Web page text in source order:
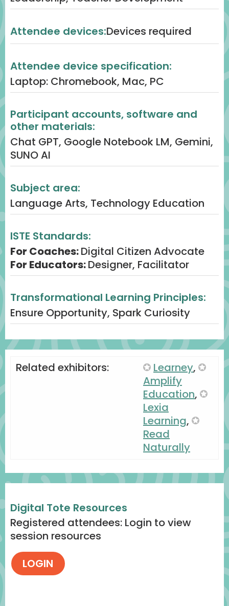
6. Activity 4 – NotebookLM for Speaking
& Listening (5 minutes)
Content: Facilitator demo of
NotebookLM turning text or guidelines
into podcasts/Q&A tools.
Engagement: Volunteers test prompts
live; audience reflects on how students
could use this for multimodal fluency.
Process: Quick interactive demo
followed by whole-group discussion.
Content: Participants explore Padlet
gallery of artifacts (bios, strand maps,
Engagement: Exit ticket prompt: “What
AI-powered literacy move will you try
first?”
Process: Digital reflection ensures ideas
transfer into practice.
Attendee devices:Devices required
Attendee device specification:
Laptop: Chromebook, Mac, PC
Participant accounts, software and
other materials:
Chat GPT, Google Notebook LM, Gemini,
SUNO AI
Subject area:
Language Arts, Technology Education
ISTE Standards:
For Coaches:Digital Citizen Advocate
For Educators:Designer, Facilitator
Transformational Learning Principles:
Ensure Opportunity, Spark Curiosity
Related exhibitors: Learney,
Amplify
Education,
Lexia
Learning,
Read
Naturally
Digital Tote Resources
Registered attendees: Login to view
session resources